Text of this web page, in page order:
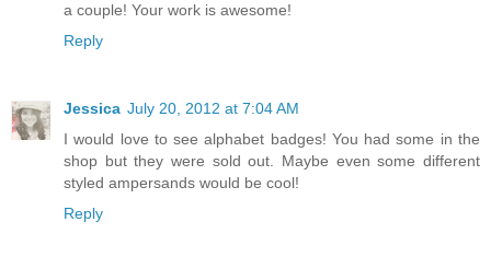
a couple! Your work is awesome!
Reply
Jessica July 20, 2012 at 7:04 AM
I would love to see alphabet badges! You had some in the
shop but they were sold out. Maybe even some different
styled ampersands would be cool!
Reply